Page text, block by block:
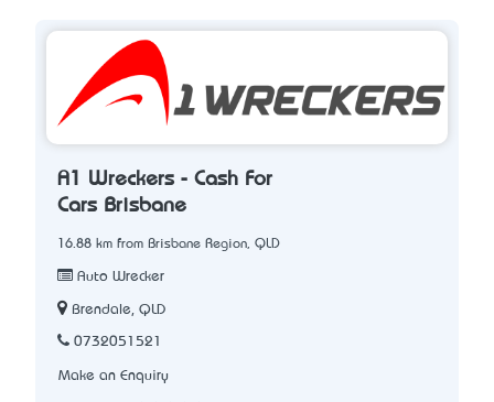
A1 Wreckers - Cash For
Cars Brisbane
16.88 km from Brisbane Region, QLD
Auto Wrecker
Brendale, QLD
0732051521
Make an Enquiry